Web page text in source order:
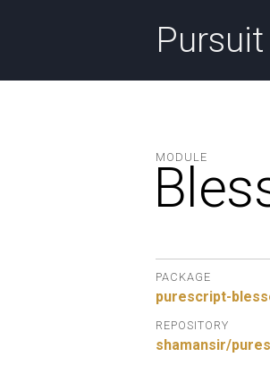
Pursuit
MODULE
PACKAGE
purescript-
REPOSITORY
shamansir/